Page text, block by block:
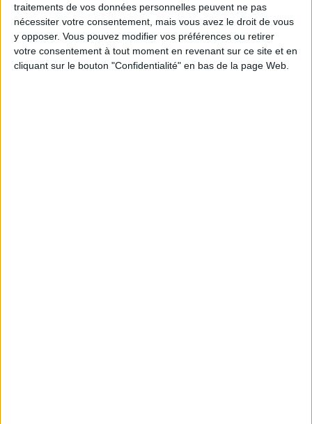
traitements de vos données personnelles peuvent ne pas
nécessiter votre consentement, mais vous avez le droit de vous
y opposer. Vous pouvez modifier vos préférences ou retirer
votre consentement à tout moment en revenant sur ce site et en
cliquant sur le bouton "Confidentialité" en bas de la page Web.